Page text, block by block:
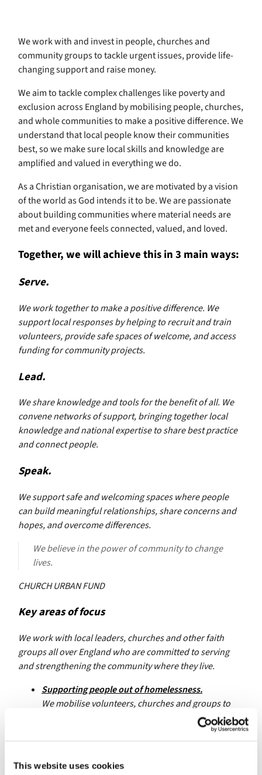
This website uses cookies
We work with and invest in people, churches and
community groups to tackle urgent issues, provide life-
changing support and raise money.
We aim to tackle complex challenges like poverty and
exclusion across England by mobilising people, churches,
and whole communities to make a positive difference. We
understand that local people know their communities
best, so we make sure local skills and knowledge are
amplified and valued in everything we do.
As a Christian organisation, we are motivated by a vision
of the world as God intends it to be. We are passionate
about building communities where material needs are
met and everyone feels connected, valued, and loved.
Together, we will achieve this in 3 main ways:
Serve.
We work together to make a positive difference. We
support local responses by helping to recruit and train
volunteers, provide safe spaces of welcome, and access
funding for community projects.
Lead.
We share knowledge and tools for the benefit of all. We
convene networks of support, bringing together local
knowledge and national expertise to share best practice
and connect people.
Speak.
We support safe and welcoming spaces where people
can build meaningful relationships, share concerns and
hopes, and overcome differences.
We believe in the power of community to change
lives.
CHURCH URBAN FUND
Key areas of focus
We work with local leaders, churches and other faith
groups all over England who are committed to serving
and strengthening the community where they live.
Supporting people out of homelessness.
We mobilise volunteers, churches and groups to
work together to prevent and respond to
We equip churches to grow new connections and